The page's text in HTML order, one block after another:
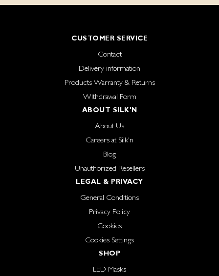
CUSTOMER SERVICE
Contact
Delivery information
Products Warranty & Returns
Withdrawal Form
ABOUT SILK'N
About Us
Careers at Silk'n
Blog
Unauthorized Resellers
LEGAL & PRIVACY
General Conditions
Privacy Policy
Cookies
Cookies Settings
SHOP
LED Masks